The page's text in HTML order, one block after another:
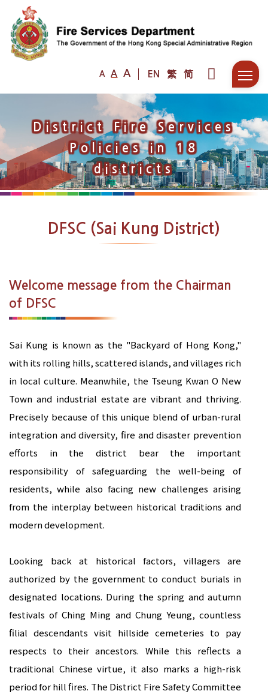
A A A EN 繁 简
District Fire Services
Policies in 18
districts
DFSC (Sai Kung District)
Welcome message from the Chairman
of DFSC
Sai Kung is known as the "Backyard of Hong Kong,"
with its rolling hills, scattered islands, and villages rich
in local culture. Meanwhile, the Tseung Kwan O New
Town and industrial estate are vibrant and thriving.
Precisely because of this unique blend of urban-rural
integration and diversity, fire and disaster prevention
efforts in the district bear the important
responsibility of safeguarding the well-being of
residents, while also facing new challenges arising
from the interplay between historical traditions and
modern development.
Looking back at historical factors, villagers are
authorized by the government to conduct burials in
designated locations. During the spring and autumn
festivals of Ching Ming and Chung Yeung, countless
filial descendants visit hillside cemeteries to pay
respects to their ancestors. While this reflects a
traditional Chinese virtue, it also marks a high-risk
period for hill fires. The District Fire Safety Committee